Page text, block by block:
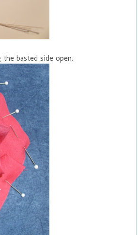
basted side open.